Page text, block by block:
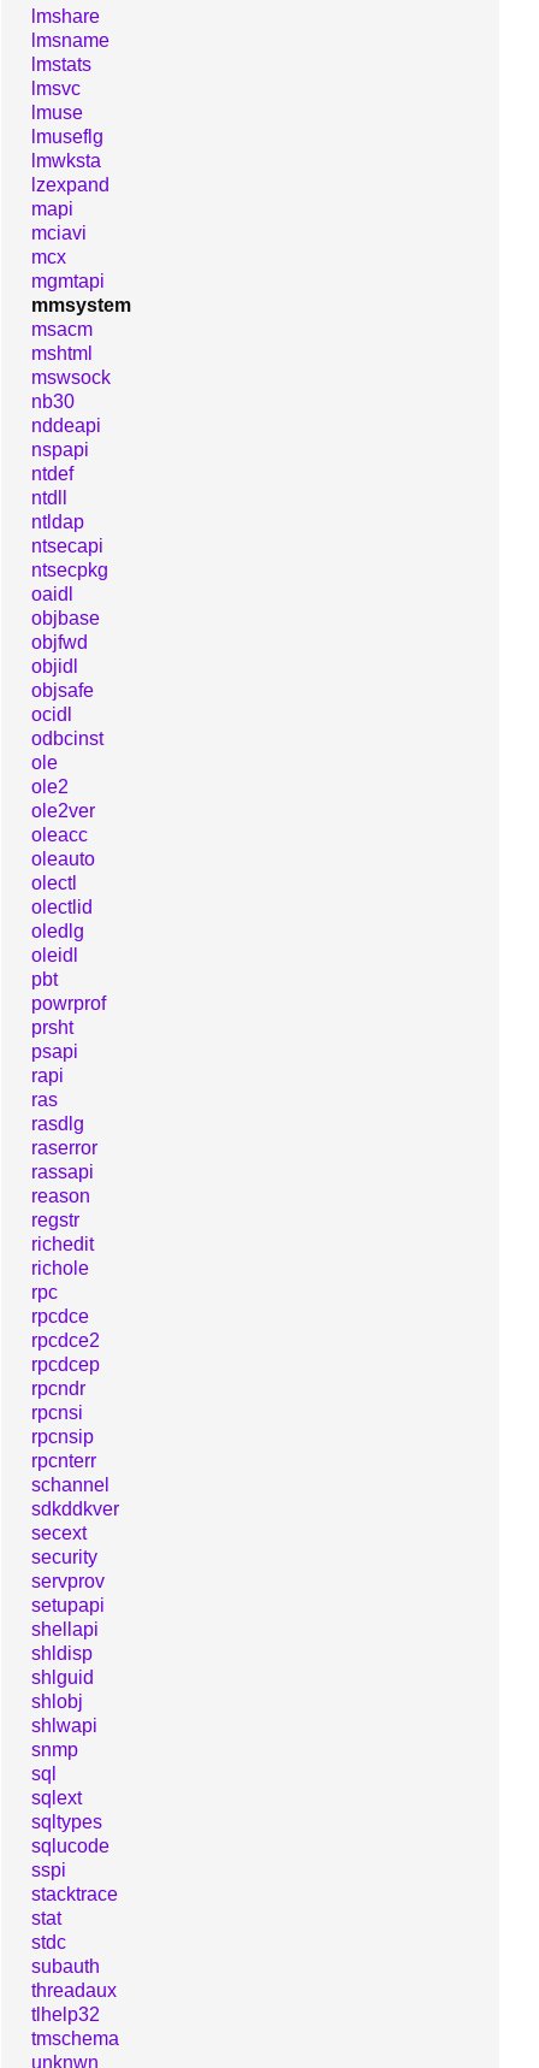
lmshare
lmsname
lmstats
lmsvc
lmuse
lmuseflg
lmwksta
lzexpand
mapi
mciavi
mcx
mgmtapi
mmsystem
msacm
mshtml
mswsock
nb30
nddeapi
nspapi
ntdef
ntdll
ntldap
ntsecapi
ntsecpkg
oaidl
objbase
objfwd
objidl
objsafe
ocidl
odbcinst
ole
ole2
ole2ver
oleacc
oleauto
olectl
olectlid
oledlg
oleidl
pbt
powrprof
prsht
psapi
rapi
ras
rasdlg
raserror
rassapi
reason
regstr
richedit
richole
rpc
rpcdce
rpcdce2
rpcdcep
rpcndr
rpcnsi
rpcnsip
rpcnterr
schannel
sdkddkver
secext
security
servprov
setupapi
shellapi
shldisp
shlguid
shlobj
shlwapi
snmp
sql
sqlext
sqltypes
sqlucode
sspi
stacktrace
stat
stdc
subauth
threadaux
tlhelp32
tmschema
unknwn